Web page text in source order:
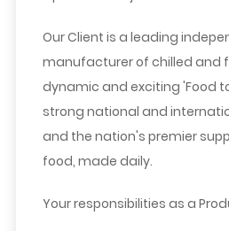
Our Client is a leading
manufacturer of chilled and
dynamic and exciting 'Food
strong national and
and the nation's premier
food, made daily.
Your responsibilities as a